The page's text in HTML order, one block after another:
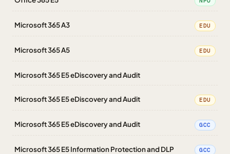
Microsoft 365 A3 EDU
Microsoft 365 A5 EDU
Microsoft 365 E5 eDiscovery and Audit
Microsoft 365 E5 eDiscovery and Audit EDU
Microsoft 365 E5 eDiscovery and Audit GCC
Microsoft 365 E5 Information Protection and DLP
GCC